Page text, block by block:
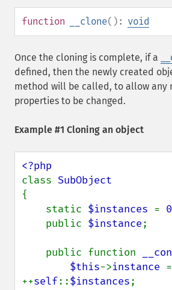
function __clone(): void
Once the cloning is complete, if a
defined, then the newly created
method will be called, to allow any
properties to be changed.
Example #1 Cloning an object
class
{
    static
$instances = 0
    public
$instance;
    public function
$this->instance =
++self::$instances;